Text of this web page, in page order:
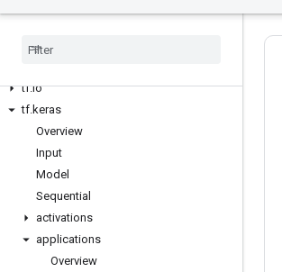
tf.graph
tf.io
tf.keras
Overview
Input
Model
Sequential
activations
applications
Overview